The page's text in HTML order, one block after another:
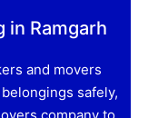
in Ramgarh
and movers
safely,